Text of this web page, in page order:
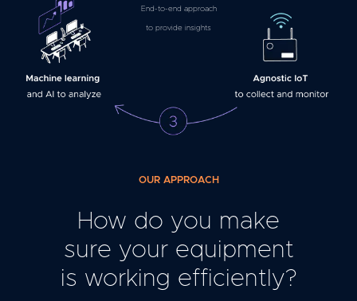
End-to-end approach
to provide insights
OUR APPROACH
How do you make
sure your equipment
is working efficiently?